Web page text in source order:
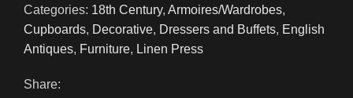
Oak
Livery/Press
Cupboard
(Copy)
Categories: 18th Century, Armoires/Wardrobes,
Cupboards, Decorative, Dressers and Buffets, English
Antiques, Furniture, Linen Press
Share: